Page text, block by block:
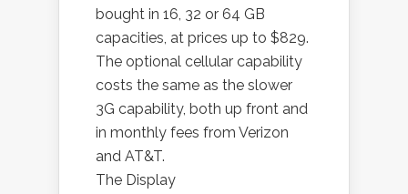
bought in 16, 32 or 64 GB
capacities, at prices up to $829.
The optional cellular capability
costs the same as the slower
3G capability, both up front and
in monthly fees from Verizon
and AT&T.
The Display